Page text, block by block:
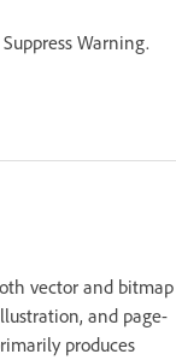
Warning.
vector and bitmap
and page-
produces